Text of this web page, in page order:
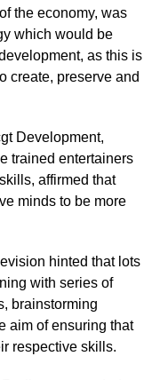
the economy, was
which would be
as this is
create, preserve and
Development,
trained entertainers
affirmed that
minds to be more
hinted that lots
with series of
brainstorming
aim of ensuring that
respective skills.